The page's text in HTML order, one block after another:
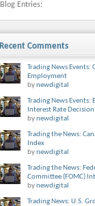
Blog Entries
Recent Comments
Trading News Events:
Employment
bynewdigital
Trading News Events:
Interest Rate Decision
bynewdigital
Trading the News:
Index
bynewdigital
Trading the News:
Committee (FOMC)
bynewdigital
Trading News: U.S.